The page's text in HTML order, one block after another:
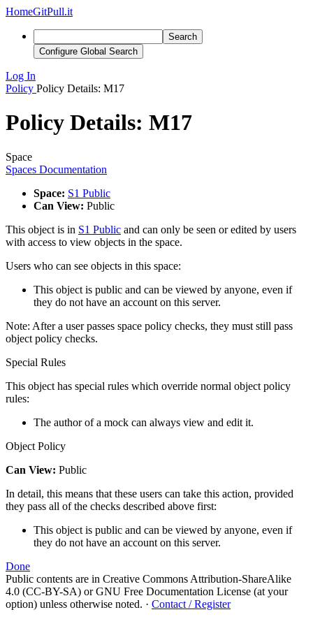
HomeGitPull.it
Search
Configure Global Search
Log In
Policy Policy Details: M17
Policy Details: M17
Space
Spaces Documentation
Space: S1 Public
Can View: Public
This object is in S1 Public and can only be seen or edited by users
with access to view objects in the space.
Users who can see objects in this space:
This object is public and can be viewed by anyone, even if
they do not have an account on this server.
Note: After a user passes space policy checks, they must still pass
object policy checks.
Special Rules
This object has special rules which override normal object policy
rules:
The author of a mock can always view and edit it.
Object Policy
Can View: Public
In detail, this means that these users can take this action, provided
they pass all of the checks described above first:
This object is public and can be viewed by anyone, even if
they do not have an account on this server.
Done
Public contents are in Creative Commons Attribution-ShareAlike
4.0 (CC-BY-SA) or GNU Free Documentation License (at your
option) unless otherwise noted. · Contact / Register